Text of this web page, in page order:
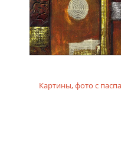
Картины, фото с